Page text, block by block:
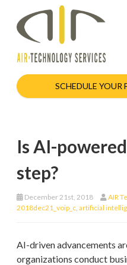
SCHEDULE YOUR
Is AI-
step?
December 21st, 2018 AIR
2018dec21_voip_c artificial
AI-driven advancements
organizations conduct